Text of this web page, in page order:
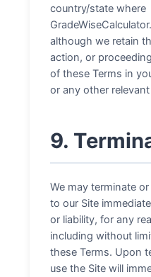
country/state where
although we retain
action, or
of these Terms in
or any other
9.
We may terminate
to our Site
or liability, for any
including without
these Terms. Upon
use the Site will